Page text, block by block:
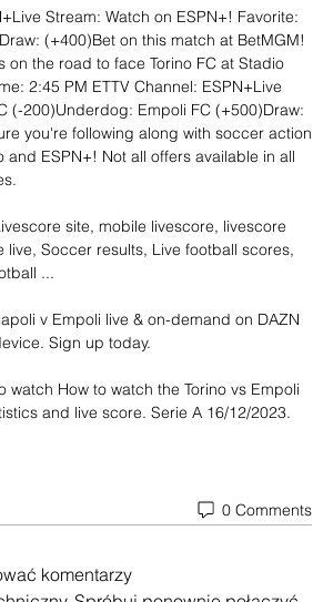
Stream: Watch on ESPN+! Favorite:
(+400)Bet on this match at BetMGM!
on the road to face Torino FC at Stadio
2:45 PM ETTV Channel: ESPN+Live
(-200)Underdog: Empoli FC (+500)Draw:
you're following along with soccer action
ESPN+! Not all offers available in all
site, mobile livescore, livescore
Soccer results, Live football scores,
...
v Empoli live & on-demand on DAZN
Sign up today.
watch How to watch the Torino vs Empoli
and live score. Serie A 16/12/2023.
0 Comments
komentarzy